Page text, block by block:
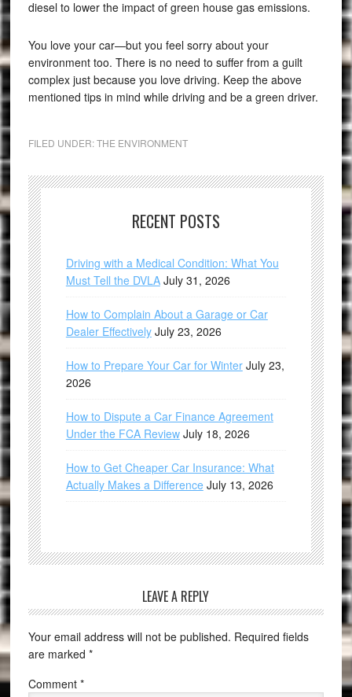
diesel to lower the impact of green house gas emissions.
You love your car—but you feel sorry about your
environment too. There is no need to suffer from a guilt
complex just because you love driving. Keep the above
mentioned tips in mind while driving and be a green driver.
FILED UNDER:THE ENVIRONMENT
RECENT POSTS
Driving with a Medical Condition: What You
Must Tell the DVLA July 31, 2026
How to Complain About a Garage or Car
Dealer Effectively July 23, 2026
How to Prepare Your Car for Winter July 23,
2026
How to Dispute a Car Finance Agreement
Under the FCA Review July 18, 2026
How to Get Cheaper Car Insurance: What
Actually Makes a Difference July 13, 2026
LEAVE A REPLY
Your email address will not be published. Required fields
are marked *
Comment *